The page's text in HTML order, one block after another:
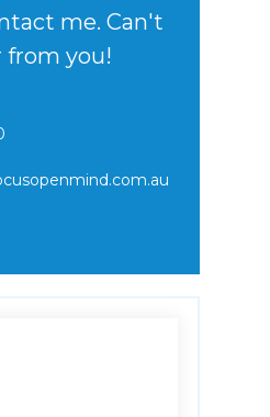
me. Can't
from you!